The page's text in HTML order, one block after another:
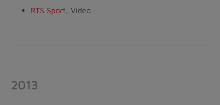
RTS Sport , Video
2013